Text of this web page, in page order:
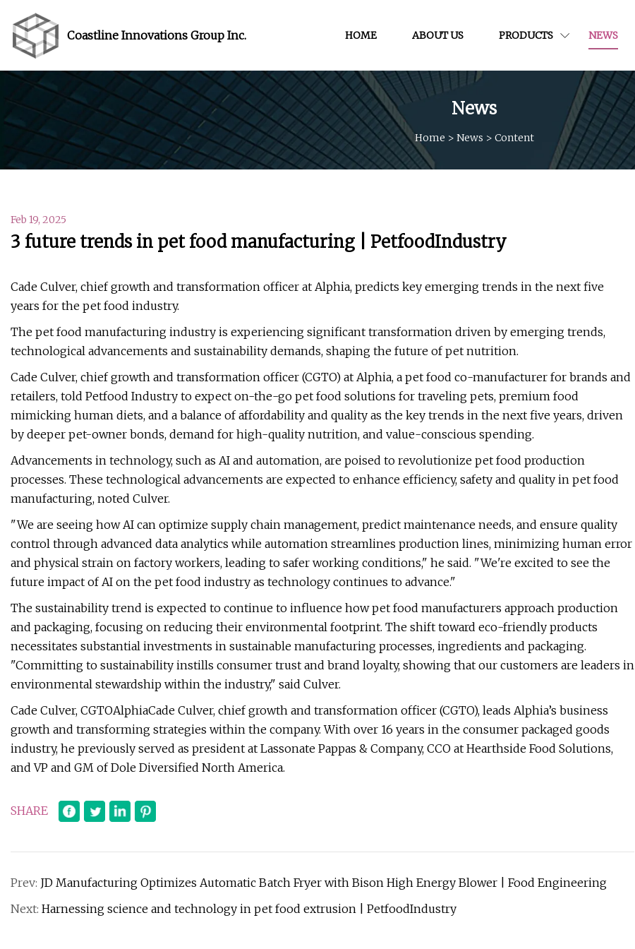
Coastline Innovations Group Inc. HOME ABOUT US PRODUCTS NEWS
News
Home > News > Content
Feb 19, 2025
3 future trends in pet food manufacturing | PetfoodIndustry
Cade Culver, chief growth and transformation officer at Alphia, predicts key emerging trends in the next five
years for the pet food industry.
The pet food manufacturing industry is experiencing significant transformation driven by emerging trends,
technological advancements and sustainability demands, shaping the future of pet nutrition.
Cade Culver, chief growth and transformation officer (CGTO) at Alphia, a pet food co-manufacturer for brands and
retailers, told Petfood Industry to expect on-the-go pet food solutions for traveling pets, premium food
mimicking human diets, and a balance of affordability and quality as the key trends in the next five years, driven
by deeper pet-owner bonds, demand for high-quality nutrition, and value-conscious spending.
Advancements in technology, such as AI and automation, are poised to revolutionize pet food production
processes. These technological advancements are expected to enhance efficiency, safety and quality in pet food
manufacturing, noted Culver.
"We are seeing how AI can optimize supply chain management, predict maintenance needs, and ensure quality
control through advanced data analytics while automation streamlines production lines, minimizing human error
and physical strain on factory workers, leading to safer working conditions," he said. "We're excited to see the
future impact of AI on the pet food industry as technology continues to advance."
The sustainability trend is expected to continue to influence how pet food manufacturers approach production
and packaging, focusing on reducing their environmental footprint. The shift toward eco-friendly products
necessitates substantial investments in sustainable manufacturing processes, ingredients and packaging.
"Committing to sustainability instills consumer trust and brand loyalty, showing that our customers are leaders in
environmental stewardship within the industry," said Culver.
Cade Culver, CGTOAlphiaCade Culver, chief growth and transformation officer (CGTO), leads Alphia’s business
growth and transforming strategies within the company. With over 16 years in the consumer packaged goods
industry, he previously served as president at Lassonate Pappas & Company, CCO at Hearthside Food Solutions,
and VP and GM of Dole Diversified North America.
SHARE
Prev: JD Manufacturing Optimizes Automatic Batch Fryer with Bison High Energy Blower | Food Engineering
Next: Harnessing science and technology in pet food extrusion | PetfoodIndustry